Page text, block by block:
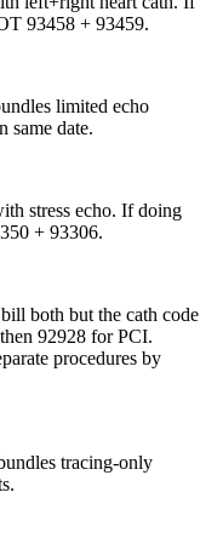
93458 + 93459.
limited echo
same date.
stress echo. If doing
+ 93306.
both but the cath code
92928 for PCI.
procedures by
tracing-only